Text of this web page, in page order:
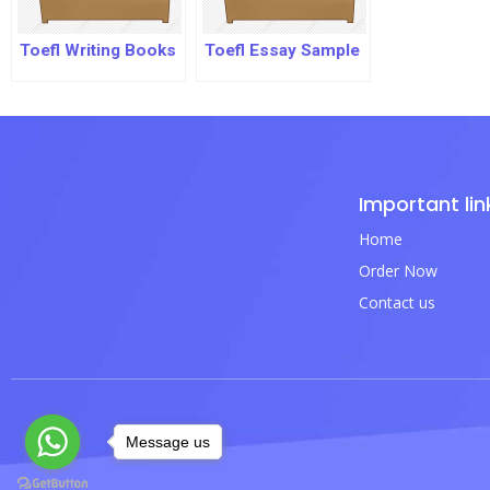
Toefl Writing Books Toefl Essay Sample
Important
Home
Order Now
Contact us
Message us
Message us